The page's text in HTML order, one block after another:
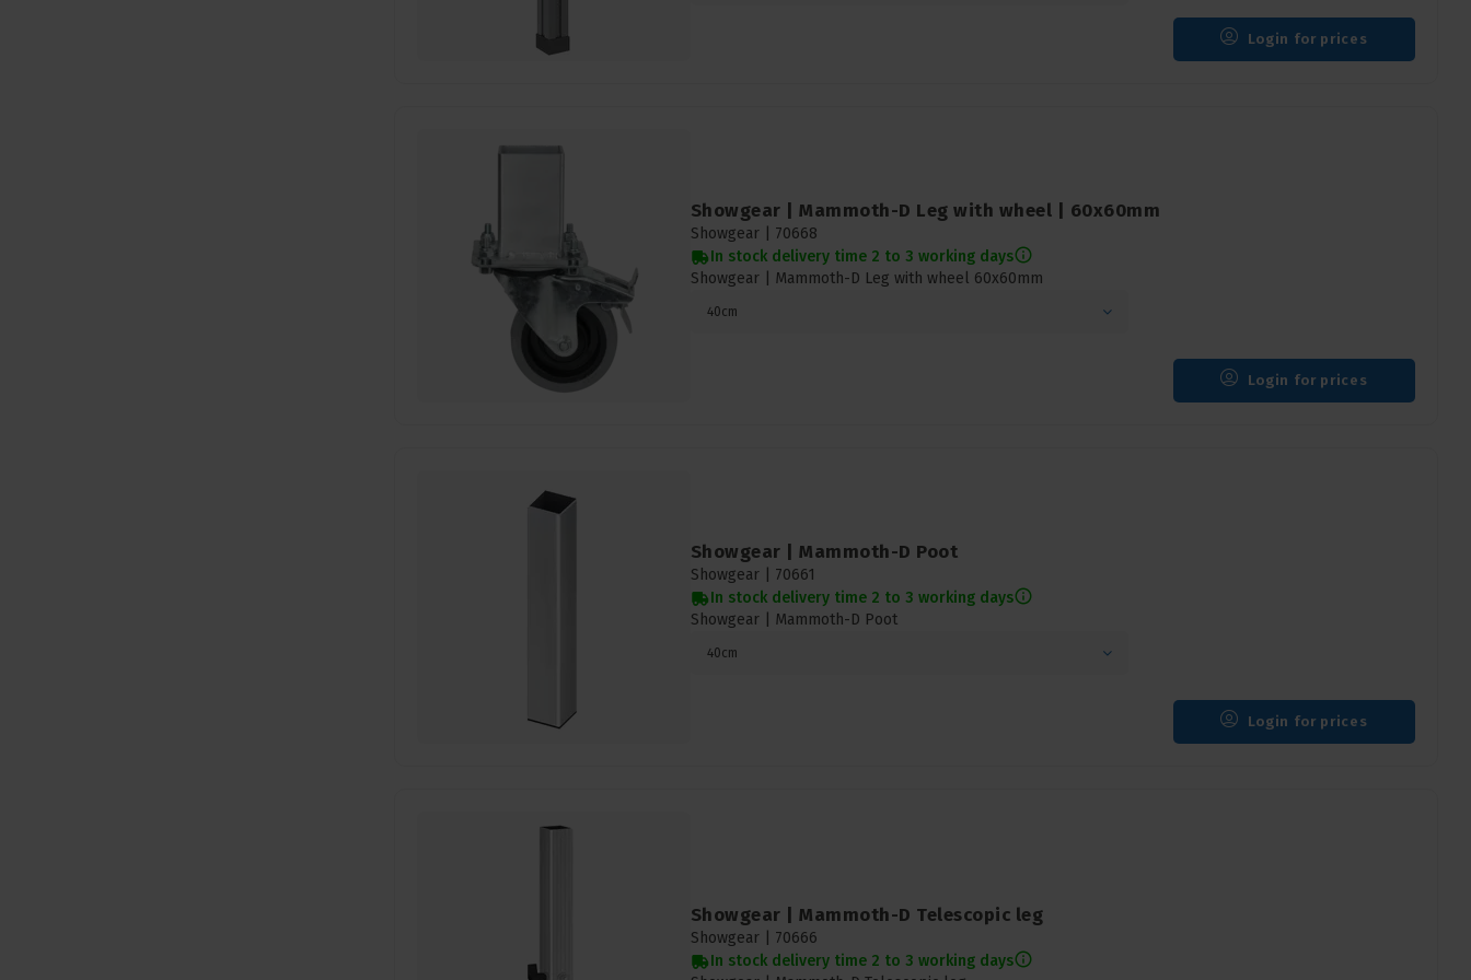
Login for prices
Showgear | Mammoth-D Leg with wheel | 60x60mm
Showgear | 70668
In stock delivery time 2 to 3 working days
Showgear | Mammoth-D Leg with wheel 60x60mm
40cm
Login for prices
Showgear | Mammoth-D Poot
Showgear | 70661
In stock delivery time 2 to 3 working days
Showgear | Mammoth-D Poot
40cm
Login for prices
Showgear | Mammoth-D Telescopic leg
Showgear | 70666
In stock delivery time 2 to 3 working days